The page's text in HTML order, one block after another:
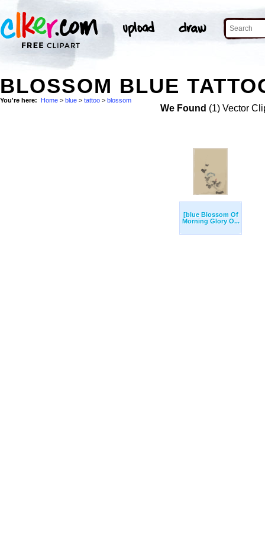
BLOSSOM BLUE
You're here: Home > blue > tattoo > blossom
We Found (1) Vector
[blue Blossom Of
Morning Glory O...